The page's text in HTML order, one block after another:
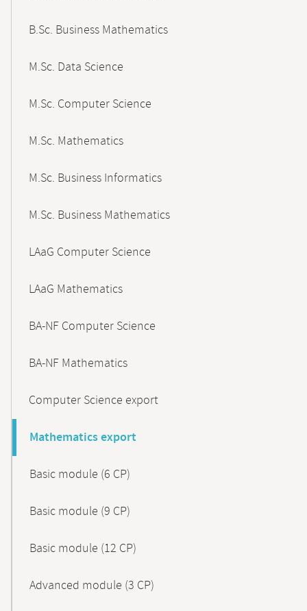
B.Sc. Business Mathematics
M.Sc. Data Science
M.Sc. Computer Science
M.Sc. Mathematics
M.Sc. Business Informatics
M.Sc. Business Mathematics
LAaG Computer Science
LAaG Mathematics
BA-NF Computer Science
BA-NF Mathematics
Computer Science export
Mathematics export
Basic module (6 CP)
Basic module (9 CP)
Basic module (12 CP)
Advanced module (3 CP)